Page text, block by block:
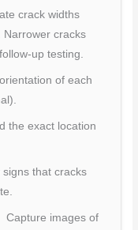
crack widths
Narrower cracks
up testing.
of each
the exact location
signs that cracks
Capture images of